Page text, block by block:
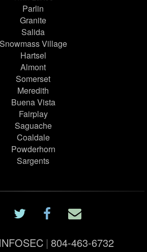
Parlin
Granite
Salida
Snowmass Village
Hartsel
Almont
Somerset
Meredith
Buena Vista
Fairplay
Saguache
Coaldale
Powderhorn
Sargents
| 804-463-6732